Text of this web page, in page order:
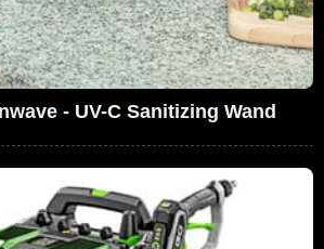
- UV-C Sanitizing Wand